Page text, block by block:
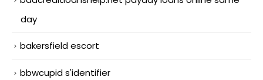
day
bakersfield escort
bbwcupid s'identifier